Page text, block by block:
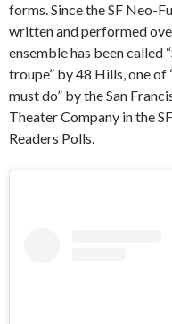
forms. Since the SF Neo-
written and performed
ensemble has been called
troupe” by 48 Hills, one of
must do” by the San
Theater Company in the
Readers Polls.